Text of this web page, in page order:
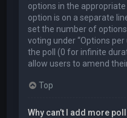
options in the
option is on a separate
set the number of
voting under “Options
the poll (0 for infinite
allow users to amend
Top
Why can’t I add more